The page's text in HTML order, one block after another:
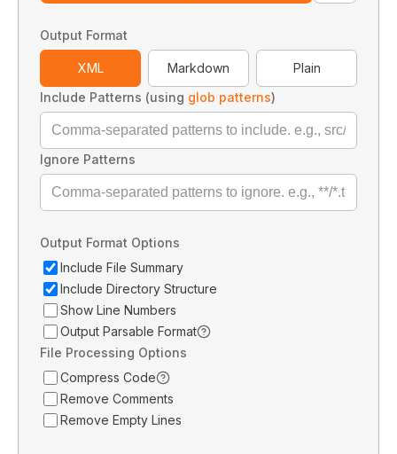
Output Format
XML Markdown
Plain
Include Patterns (using glob patterns)
Ignore Patterns
Output Format Options
Include File Summary
Include Directory Structure
Show Line Numbers
Output Parsable Format
File Processing Options
Compress Code
Remove Comments
Remove Empty Lines